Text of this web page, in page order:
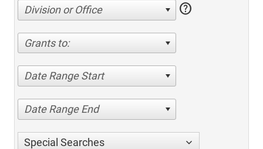
Division or Office help
Grants to:
Date Range Start
Date Range End
Special Searches